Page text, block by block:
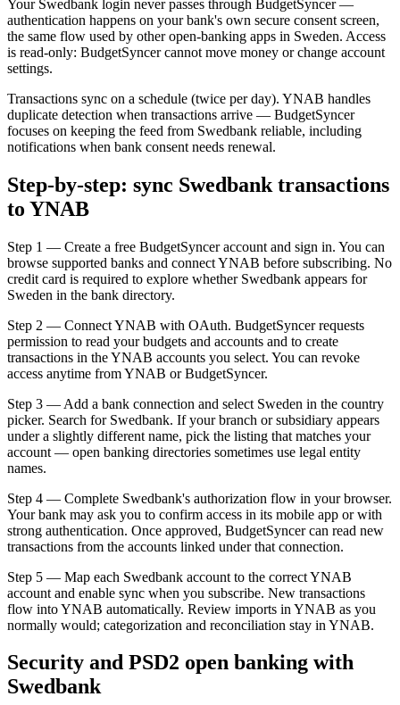
Your Swedbank login never passes through BudgetSyncer —
authentication happens on your bank's own secure consent screen,
the same flow used by other open-banking apps in Sweden. Access
is read-only: BudgetSyncer cannot move money or change account
settings.
Transactions sync on a schedule (twice per day). YNAB handles
duplicate detection when transactions arrive — BudgetSyncer
focuses on keeping the feed from Swedbank reliable, including
notifications when bank consent needs renewal.
Step-by-step: sync Swedbank transactions
to YNAB
Step 1 — Create a free BudgetSyncer account and sign in. You can
browse supported banks and connect YNAB before subscribing. No
credit card is required to explore whether Swedbank appears for
Sweden in the bank directory.
Step 2 — Connect YNAB with OAuth. BudgetSyncer requests
permission to read your budgets and accounts and to create
transactions in the YNAB accounts you select. You can revoke
access anytime from YNAB or BudgetSyncer.
Step 3 — Add a bank connection and select Sweden in the country
picker. Search for Swedbank. If your branch or subsidiary appears
under a slightly different name, pick the listing that matches your
account — open banking directories sometimes use legal entity
names.
Step 4 — Complete Swedbank's authorization flow in your browser.
Your bank may ask you to confirm access in its mobile app or with
strong authentication. Once approved, BudgetSyncer can read new
transactions from the accounts linked under that connection.
Step 5 — Map each Swedbank account to the correct YNAB
account and enable sync when you subscribe. New transactions
flow into YNAB automatically. Review imports in YNAB as you
normally would; categorization and reconciliation stay in YNAB.
Security and PSD2 open banking with
Swedbank